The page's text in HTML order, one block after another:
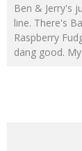
Ben & Jerry's
line. There's
Raspberry
dang good.